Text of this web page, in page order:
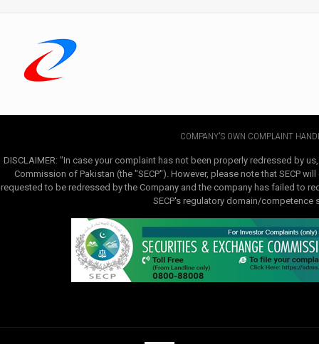
COMPANY'S OWN COMPLAINT
DISCLAIMER: "In case your complaint has not been properly redressed by
Commission of Pakistan (the "SECP"). However, please note that SECP
requested to be redressed by the Company and the company has failed to
SECP's regulatory domain/competence